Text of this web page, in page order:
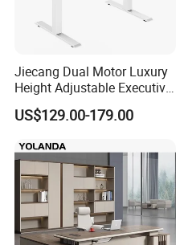
Packaging & Shipping
Jiecang Dual Motor Luxury
Height Adjustable Executive
Standing Desk
US$129.00-179.00